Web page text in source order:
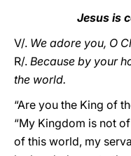
Jesus is
V/. We adore you, O
R/. Because by your
the world.
“Are you the King of
“My Kingdom is not
of this world, my